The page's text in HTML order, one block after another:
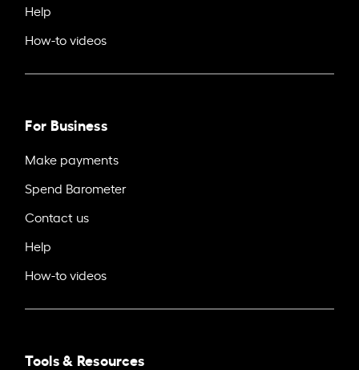
Help
How-to videos
For Business
Make payments
Spend Barometer
Contact us
Help
How-to videos
Tools & Resources